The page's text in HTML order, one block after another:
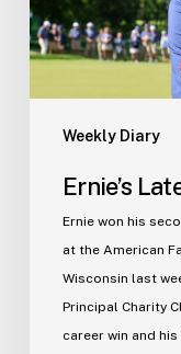
Weekly Diary
Ernie’s
Ernie won his
at the American
Wisconsin last
Principal Charity
career win and